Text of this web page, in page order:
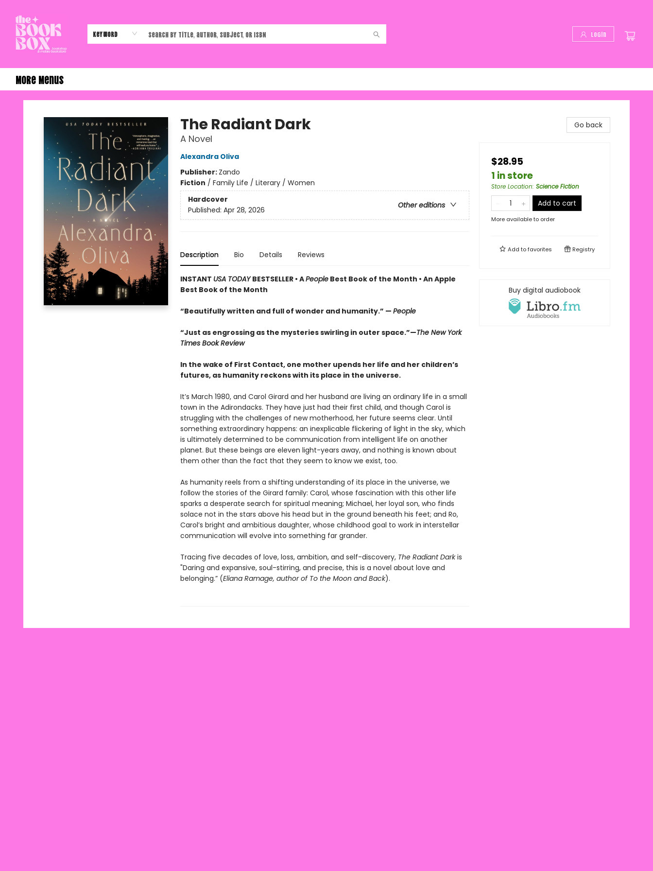
Keyword Login
More Menus
The Book Box
The Radiant Dark
A Novel
Alexandra Oliva
Publisher: Zando
Fiction / Family Life / Literary / Women
Hardcover
Other editions
Published: Apr 28, 2026
Description Bio Details Reviews
INSTANT USA TODAYBESTSELLER • APeopleBest Book of the Month • An Apple
Best Book of the Month
“Beautifully written and full of wonder and humanity.” — People
“Just as engrossing as the mysteries swirling in outer space.”—The New York
Times Book Review
In the wake of First Contact, one mother upends her life and her children’s
futures, as humanity reckons with its place in the universe.
It’s March 1980, and Carol Girard and her husband are living an ordinary life in a small
town in the Adirondacks. They have just had their first child, and though Carol is
struggling with the challenges of new motherhood, her future seems clear. Until
something extraordinary happens: an inexplicable flickering of light in the sky, which
is ultimately determined to be communication from intelligent life on another
planet. But these beings are eleven light-years away, and nothing is known about
them other than the fact that they seem to know we exist, too.
As humanity reels from a shifting understanding of its place in the universe, we
follow the stories of the Girard family: Carol, whose fascination with this other life
sparks a desperate search for spiritual meaning; Michael, her loyal son, who finds
solace not in the stars above his head but in the ground beneath his feet; and Ro,
Carol’s bright and ambitious daughter, whose childhood goal to work in interstellar
communication will evolve into something far grander.
Tracing five decades of love, loss, ambition, and self-discovery, The Radiant Darkis
"Daring and expansive, soul-stirring, and precise, this is a novel about love and
belonging.” (Eliana Ramage, author of To the Moon and Back).
Go back
$28.95
1 in store
Store Location: Science Fiction
Add to cart
More available to order
Add tofavorites Registry
Buy digital audiobook